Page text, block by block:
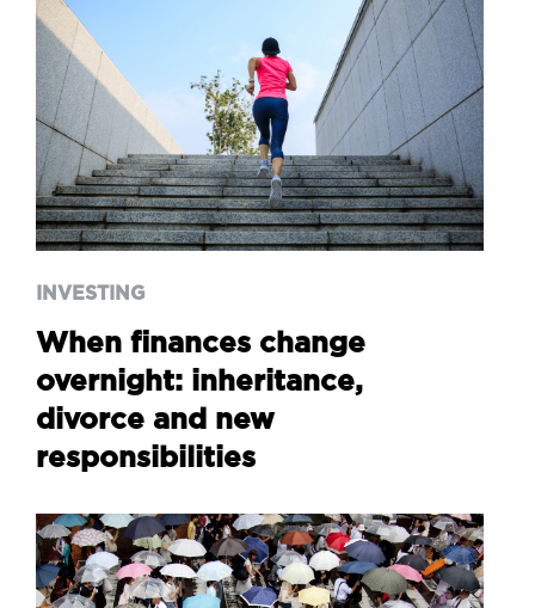
INVESTING
When finances change
overnight: inheritance,
divorce and new
responsibilities
INVESTING
When finances change
overnight: inheritance,
divorce and new
responsibilities